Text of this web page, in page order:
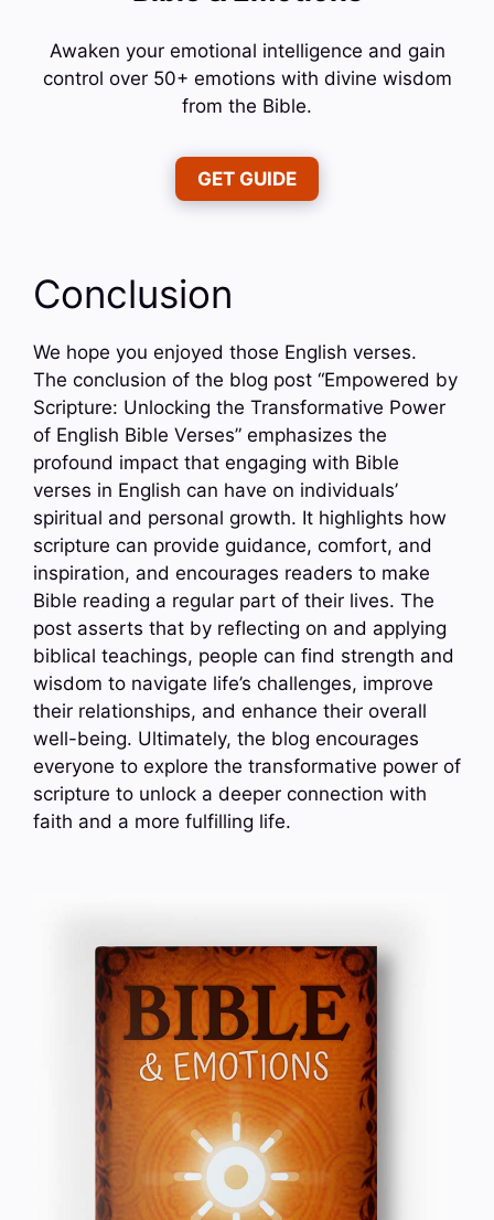
Awaken your emotional intelligence and gain
control over 50+ emotions with divine wisdom
from the Bible.
GET GUIDE
Conclusion
We hope you enjoyed those English verses.
The conclusion of the blog post “Empowered by
Scripture: Unlocking the Transformative Power
of English Bible Verses” emphasizes the
profound impact that engaging with Bible
verses in English can have on individuals’
spiritual and personal growth. It highlights how
scripture can provide guidance, comfort, and
inspiration, and encourages readers to make
Bible reading a regular part of their lives. The
post asserts that by reflecting on and applying
biblical teachings, people can find strength and
wisdom to navigate life’s challenges, improve
their relationships, and enhance their overall
well-being. Ultimately, the blog encourages
everyone to explore the transformative power of
scripture to unlock a deeper connection with
faith and a more fulfilling life.